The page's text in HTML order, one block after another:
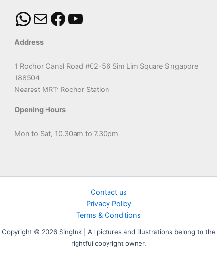
Address
1 Rochor Canal Road #02-56 Sim Lim Square Singapore
188504
Nearest MRT: Rochor Station
Opening Hours
Mon to Sat, 10.30am to 7.30pm
Contact us
Privacy Policy
Terms & Conditions
Copyright © 2026 SingInk | All pictures and illustrations belong to the
rightful copyright owner.